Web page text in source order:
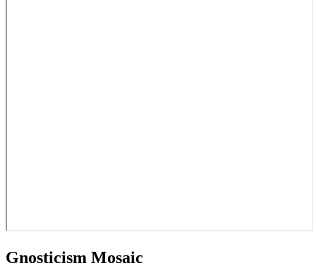
Gnosticism Mosaic